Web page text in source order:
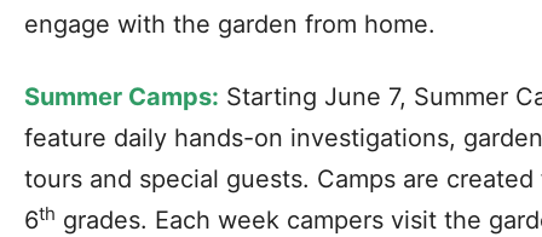
engage with the garden from home.
Summer Camps: Starting June 7, Summer
feature daily hands-on investigations,
tours and special guests. Camps are
6th grades. Each week campers visit the